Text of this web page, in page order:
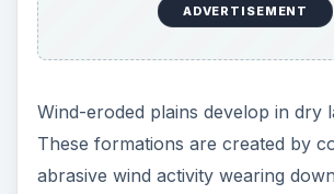
ADVERTISEMENT
Wind-eroded plains develop in dry
These formations are created by
abrasive wind activity wearing